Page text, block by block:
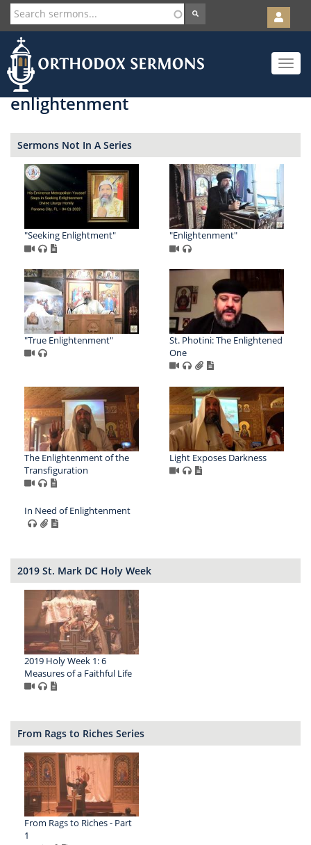
Skip
to
main
content
User
account
menu
Toggle
enlightenment
Sermons Not In A Series
"Seeking Enlightment" "Enlightenment"
"True Enlightenment"
St. Photini: The Enlightened
One
The Enlightenment of the
Transfiguration
Light Exposes Darkness
In Need of Enlightenment
2019 St. Mark DC Holy Week
2019 Holy Week 1: 6
Measures of a Faithful Life
From Rags to Riches Series
From Rags to Riches - Part
1